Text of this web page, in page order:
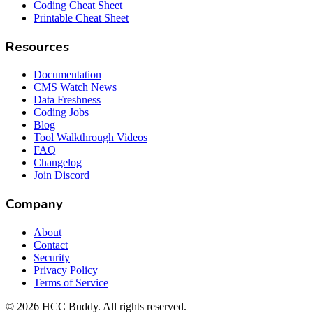
Coding Cheat Sheet
Printable Cheat Sheet
Resources
Documentation
CMS Watch News
Data Freshness
Coding Jobs
Blog
Tool Walkthrough Videos
FAQ
Changelog
Join Discord
Company
About
Contact
Security
Privacy Policy
Terms of Service
© 2026 HCC Buddy. All rights reserved.